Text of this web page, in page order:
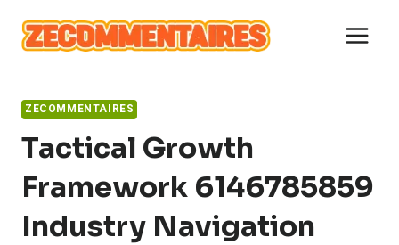
content
ZECOMMENTAIRES
Tactical Growth
Framework 6146785859
Industry Navigation